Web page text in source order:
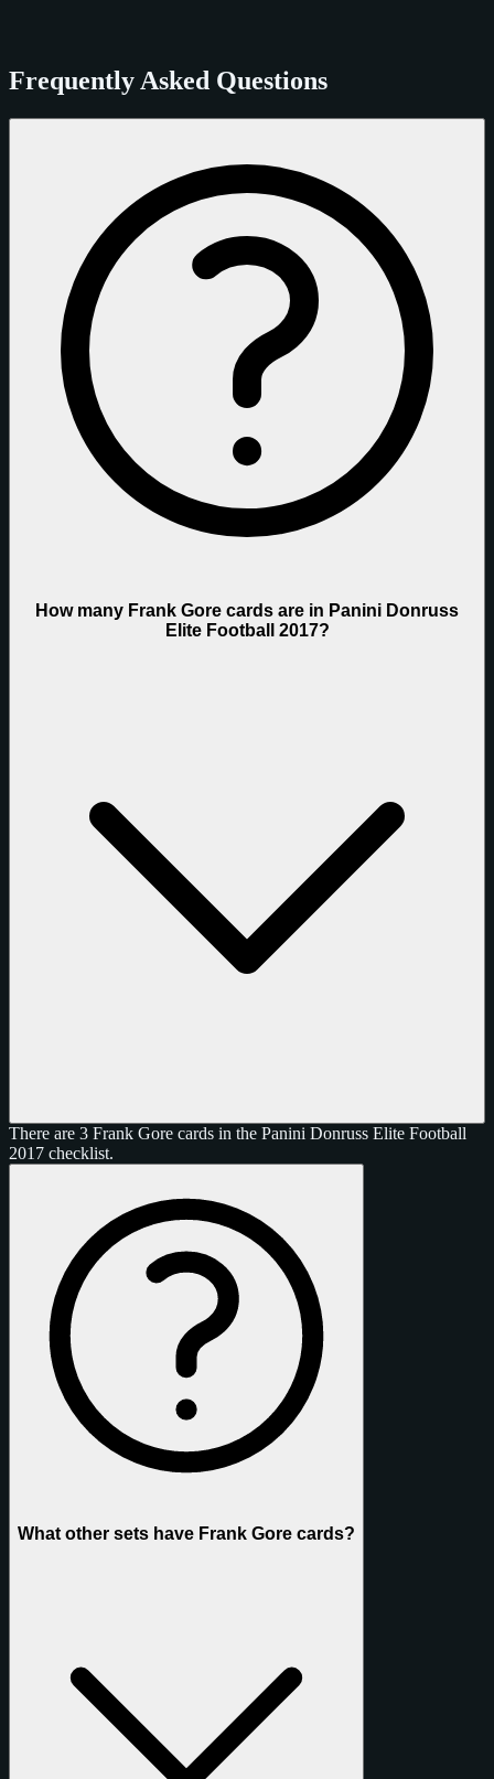
Frequently Asked Questions
How many Frank Gore cards are in Panini Donruss
Elite Football 2017?
There are 3 Frank Gore cards in the Panini Donruss Elite Football
2017 checklist.
What other sets have Frank Gore cards?